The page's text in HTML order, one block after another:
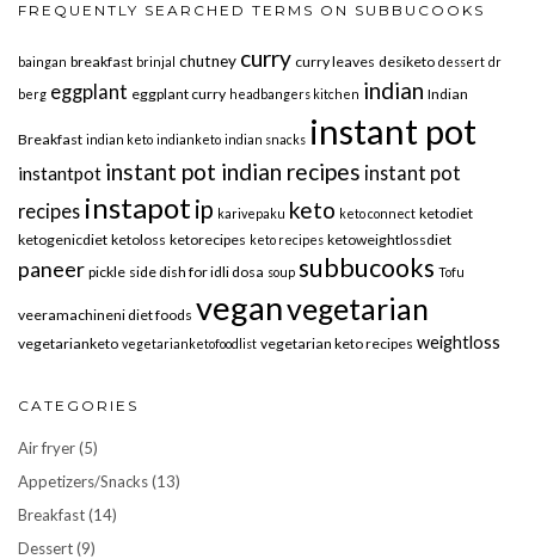
FREQUENTLY SEARCHED TERMS ON SUBBUCOOKS
baingan breakfast brinjal chutney curry curry leaves desiketo dessert dr
berg eggplant eggplant curry headbangers kitchen indian Indian
Breakfast indian keto indianketo indian snacks instant pot
instantpot instant pot indian recipes instant pot
recipes instapot ip karivepaku keto keto connect ketodiet
ketogenicdiet ketoloss ketorecipes keto recipes ketoweightlossdiet
paneer pickle side dish for idli dosa soup subbucooks Tofu
veeramachineni diet foods veganvegetarian
vegetarianketo vegetarianketofoodlist vegetarian keto recipes weightloss
CATEGORIES
Air fryer(5)
Appetizers/Snacks(13)
Breakfast(14)
Dessert(9)